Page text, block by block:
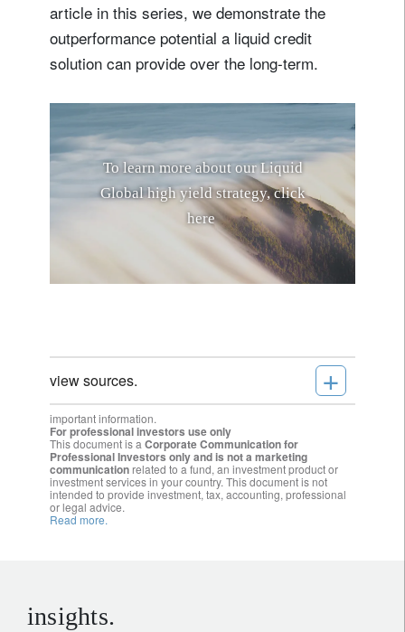
article in this series, we demonstrate the
outperformance potential a liquid credit
solution can provide over the long-term.
To learn more about our Liquid
Global high yield strategy, click
here.
view sources. +
important information.
For professional investors use only
This document is a Corporate Communication for
Professional Investors only and is not a marketing
communication related to a fund, an investment product or
investment services in your country. This document is not
intended to provide investment, tax, accounting, professional
or legal advice.
Read more.
insights.